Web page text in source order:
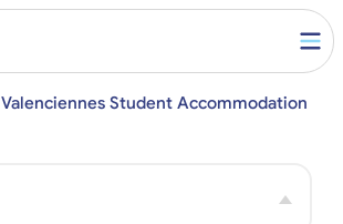
Valenciennes Student Accommodation